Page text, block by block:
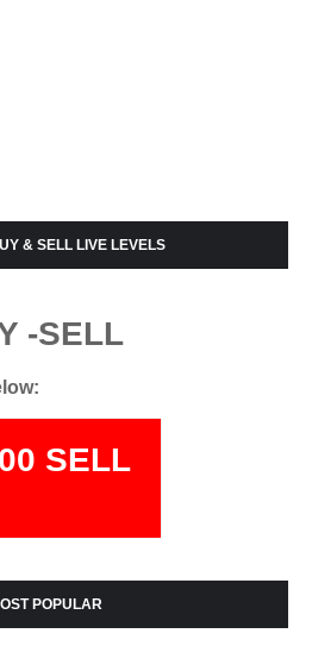
& SELL LIVE LEVELS
-SELL
SELL
BUY
POPULAR